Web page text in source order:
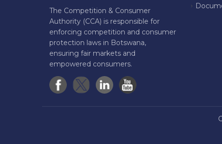
The Competition & Consumer
Authority (CCA) is responsible for
enforcing competition and consumer
protection laws in Botswana,
ensuring fair markets and
empowered consumers.